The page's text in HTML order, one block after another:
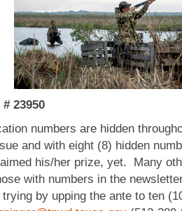
23950
numbers are hidden
and with eight (8) hidden
his/her prize, yet. Many
with numbers in the
by upping the ante to ten